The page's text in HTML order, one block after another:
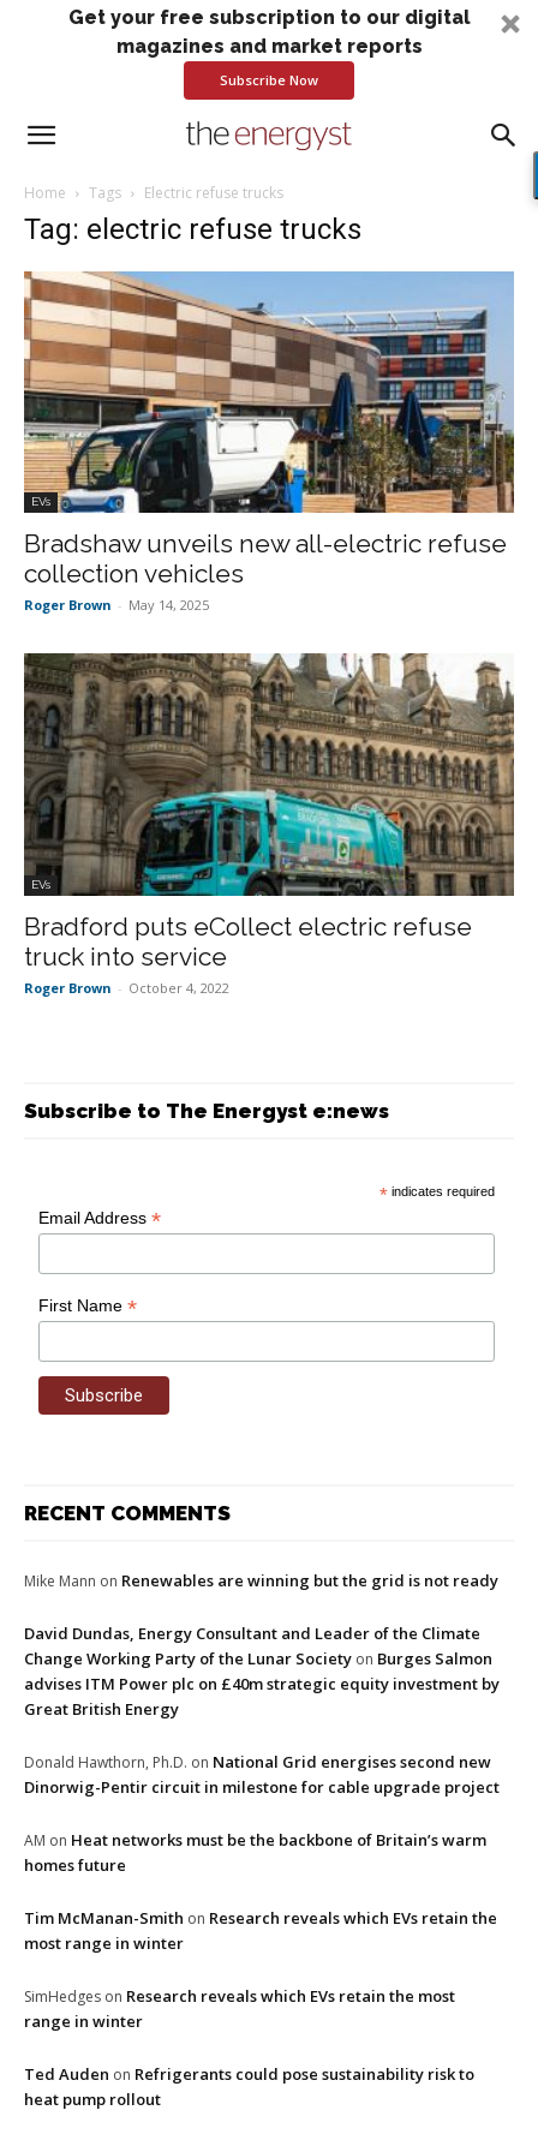
Get your free subscription to our digital
magazines and market reports
Subscribe Now
Home Tags Electric refuse trucks
Tag: electric refuse trucks
EVs
Bradshaw unveils new all-electric refuse
collection vehicles
Roger Brown - May 14, 2025
EVs
Bradford puts eCollect electric refuse
truck into service
Roger Brown - October 4, 2022
Subscribe to The Energyst e:news
* indicates required
Email Address*
First Name*
RECENT COMMENTS
Mike Mann on Renewables are winning but the grid is not ready
David Dundas, Energy Consultant and Leader of the Climate
Change Working Party of the Lunar Society on Burges Salmon
advises ITM Power plc on £40m strategic equity investment by
Great British Energy
Donald Hawthorn, Ph.D. on National Grid energises second new
Dinorwig-Pentir circuit in milestone for cable upgrade project
AM on Heat networks must be the backbone of Britain’s warm
homes future
Tim McManan-Smith on Research reveals which EVs retain the
most range in winter
SimHedges on Research reveals which EVs retain the most
range in winter
Ted Auden on Refrigerants could pose sustainability risk to
heat pump rollout